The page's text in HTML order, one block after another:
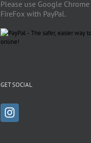
Please use Google
FireFox with PayPal.
GET SOCIAL